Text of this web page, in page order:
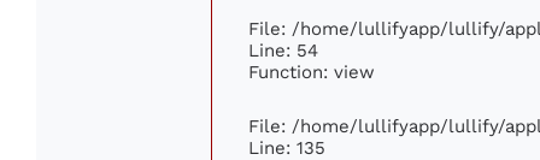
File: /home/lullifyapp/lullify/
Line: 54
Function: view
File: /home/lullifyapp/lullify/
Line: 135